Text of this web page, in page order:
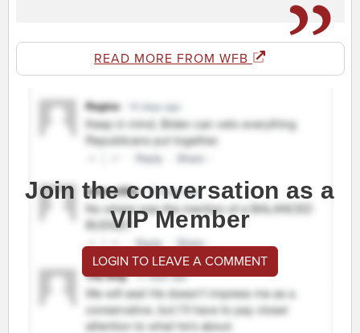
READ MORE FROM WFB
Join the conversation as a
VIP Member
LOGIN TO LEAVE A COMMENT